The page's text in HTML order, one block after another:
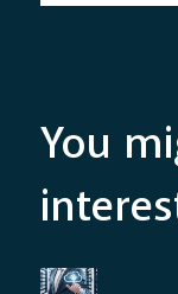
You